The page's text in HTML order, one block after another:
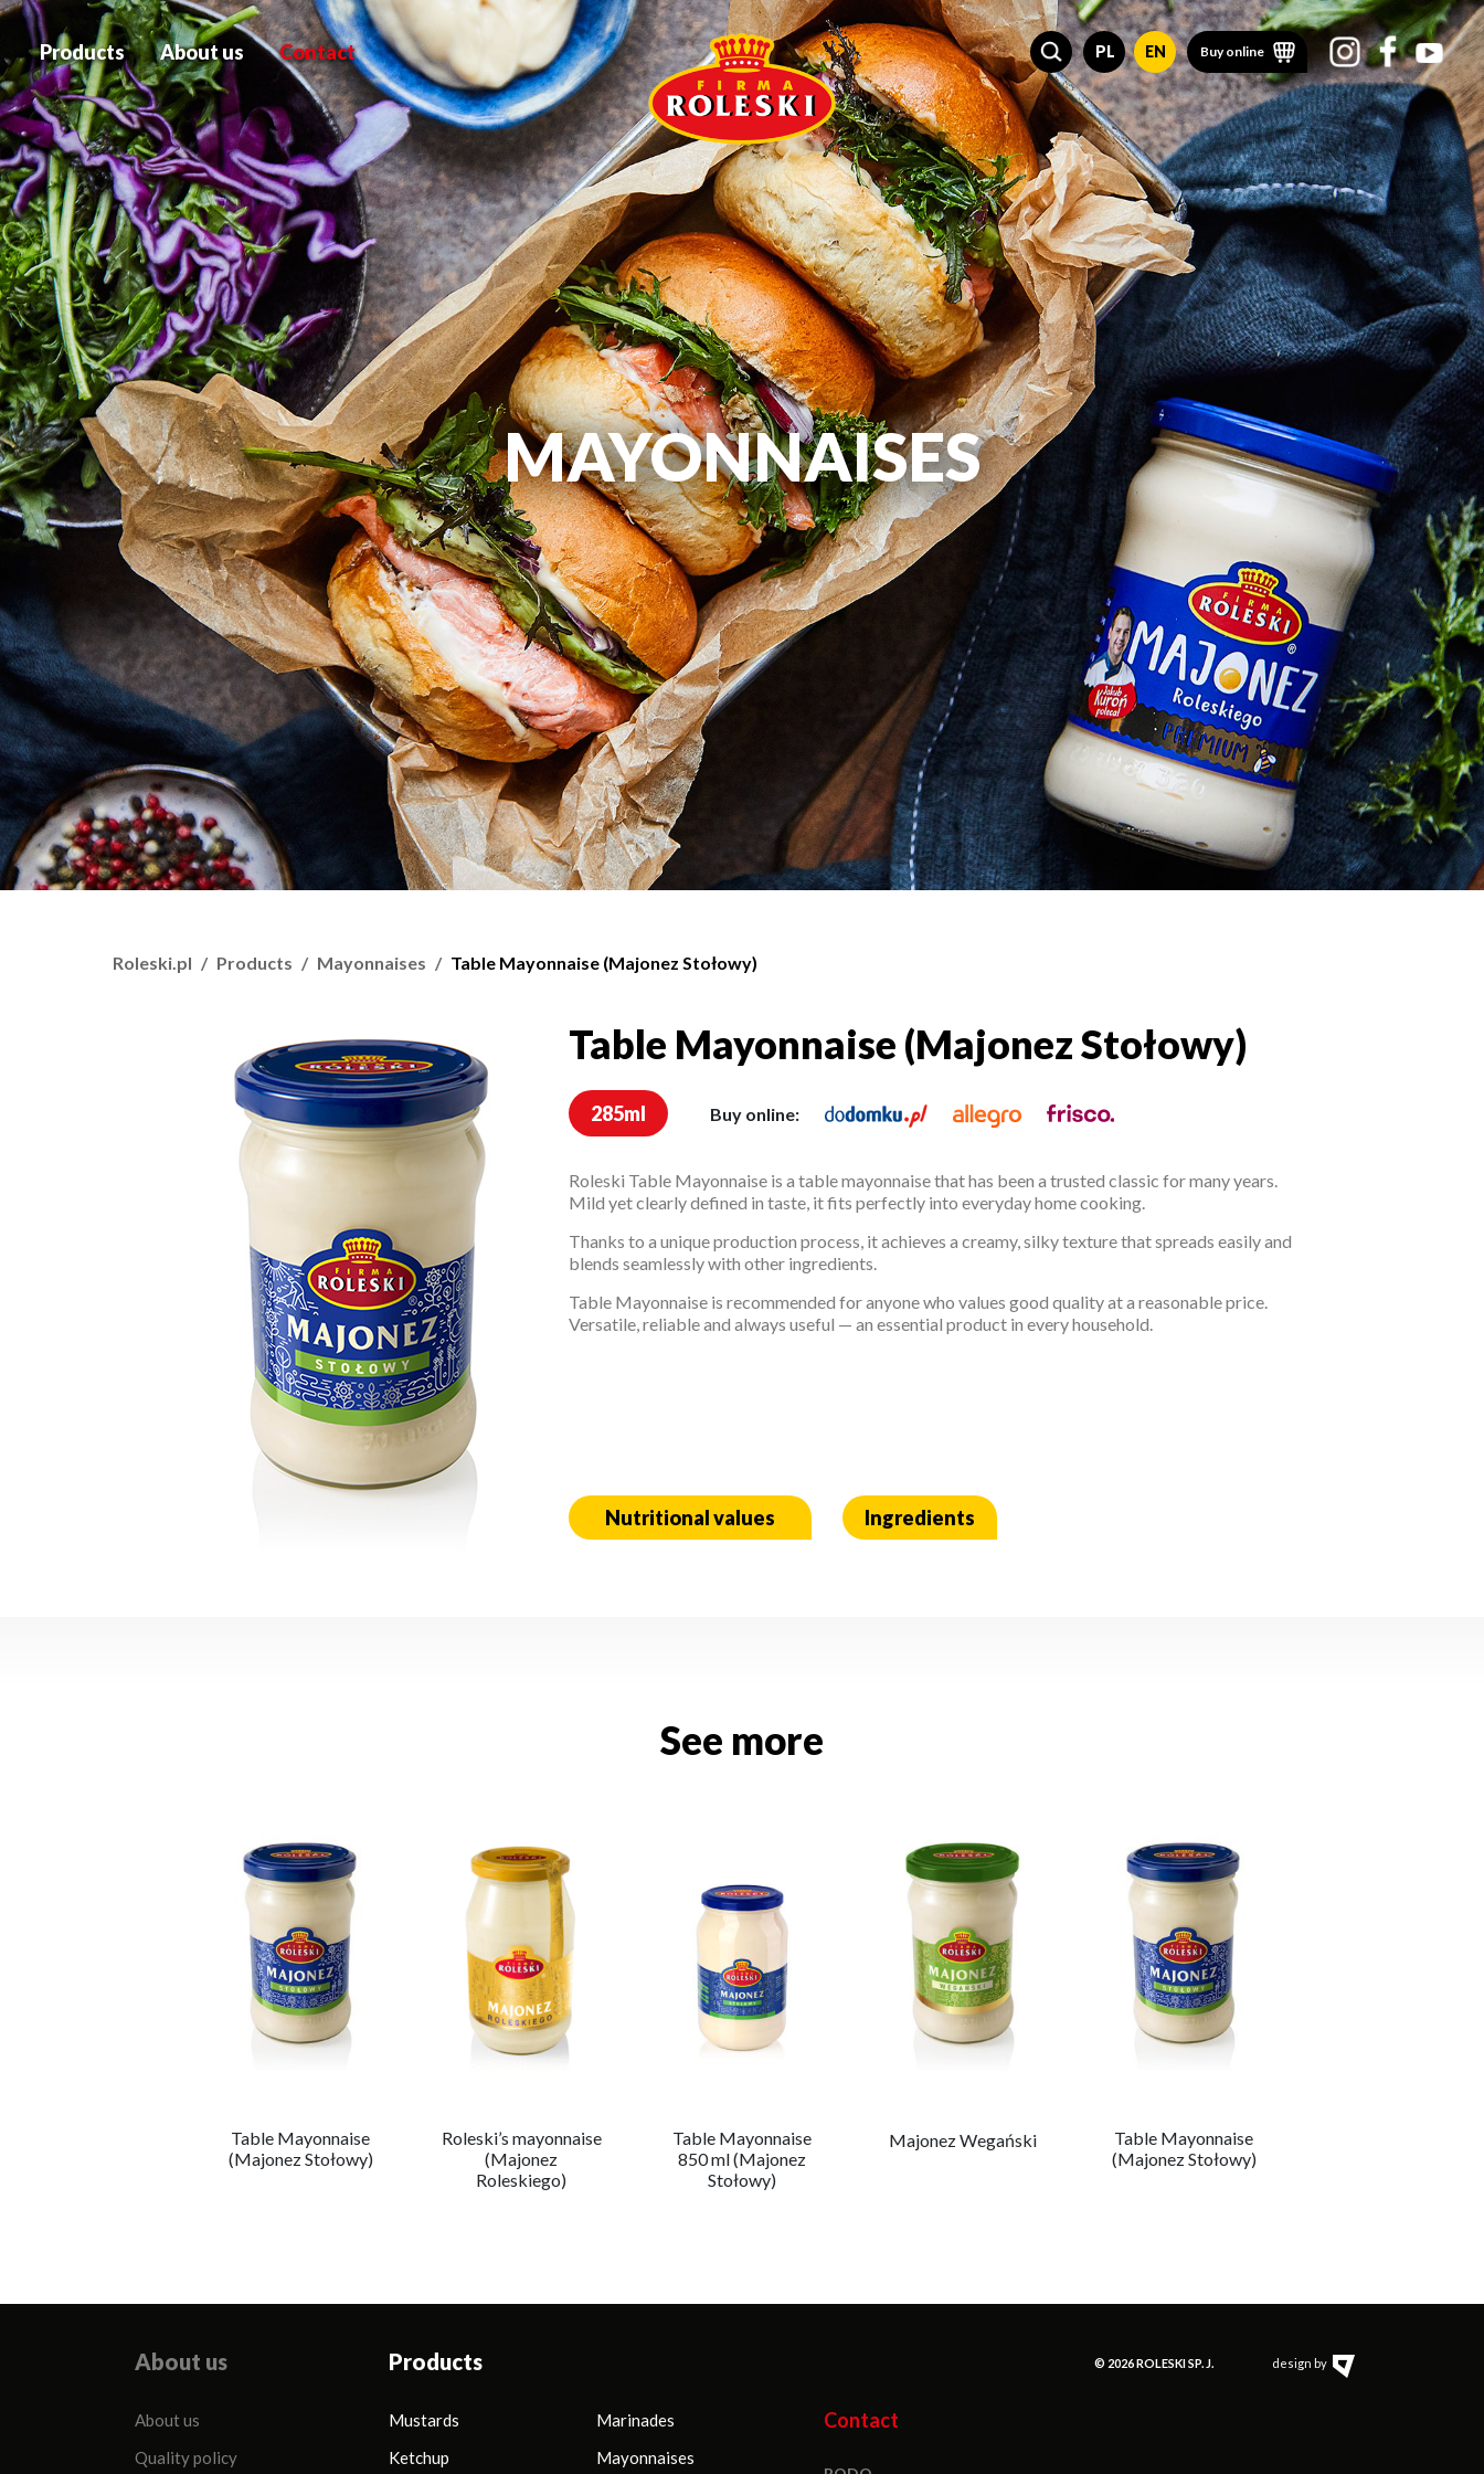
Products About us Contact PL EN Buy online
MAYONNAISES
Roleski.pl Products Mayonnaises Table Mayonnaise (Majonez Stołowy)
Table Mayonnaise (Majonez Stołowy)
Table Mayonnaise (Majonez Stołowy)
285ml Buy online:
Roleski Table Mayonnaise is a table mayonnaise that has been a trusted classic for many years.
Mild yet clearly defined in taste, it fits perfectly into everyday home cooking.
Thanks to a unique production process, it achieves a creamy, silky texture that spreads easily and
blends seamlessly with other ingredients.
Table Mayonnaise is recommended for anyone who values good quality at a reasonable price.
Versatile, reliable and always useful — an essential product in every household.
Nutritional values Ingredients
See more
Table Mayonnaise
(Majonez Stołowy)
Roleski’s mayonnaise
(Majonez
Roleskiego)
Table Mayonnaise
850 ml (Majonez
Stołowy)
Majonez Wegański
Table Mayonnaise
(Majonez Stołowy)
About us
About us
Quality policy
Products
Mustards
Ketchup
Marinades
Mayonnaises
Contact
© 2026 ROLESKI SP. J. design by